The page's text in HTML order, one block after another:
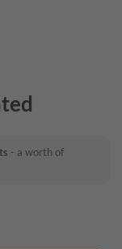
- a worth of